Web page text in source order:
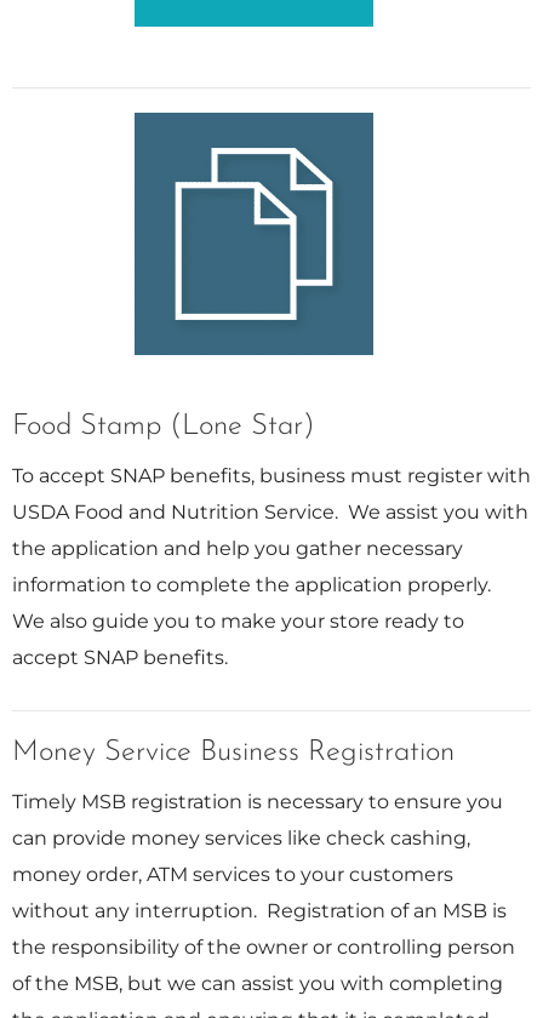
Food Stamp (Lone Star)
To accept SNAP benefits, business must register with
USDA Food and Nutrition Service. We assist you with
the application and help you gather necessary
information to complete the application properly.
We also guide you to make your store ready to
accept SNAP benefits.
Money Service Business Registration
Timely MSB registration is necessary to ensure you
can provide money services like check cashing,
money order, ATM services to your customers
without any interruption. Registration of an MSB is
the responsibility of the owner or controlling person
of the MSB, but we can assist you with completing